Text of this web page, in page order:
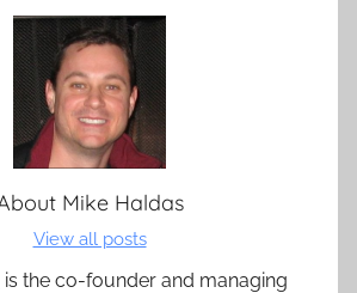
Mike Haldas
View all posts
is the co-founder and managing